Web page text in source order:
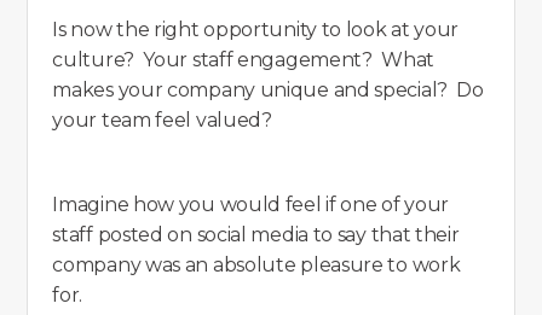
Is now the right opportunity to look at your
culture? Your staff engagement? What
makes your company unique and special? Do
your team feel valued?
Imagine how you would feel if one of your
staff posted on social media to say that their
company was an absolute pleasure to work
for.